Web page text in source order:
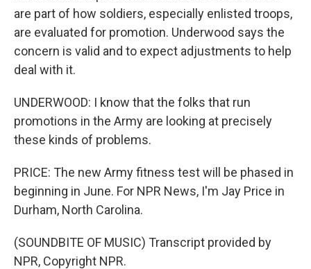
are part of how soldiers, especially enlisted troops,
are evaluated for promotion. Underwood says the
concern is valid and to expect adjustments to help
deal with it.
UNDERWOOD: I know that the folks that run
promotions in the Army are looking at precisely
these kinds of problems.
PRICE: The new Army fitness test will be phased in
beginning in June. For NPR News, I'm Jay Price in
Durham, North Carolina.
(SOUNDBITE OF MUSIC) Transcript provided by
NPR, Copyright NPR.